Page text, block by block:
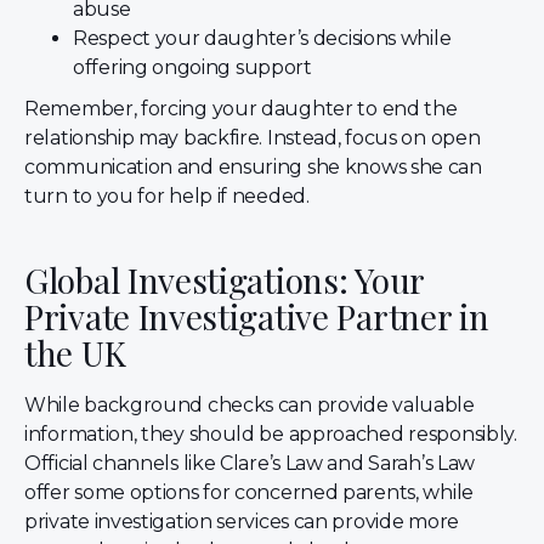
abuse
Respect your daughter’s decisions while
offering ongoing support
Remember, forcing your daughter to end the
relationship may backfire. Instead, focus on open
communication and ensuring she knows she can
turn to you for help if needed.
Global Investigations: Your
Private Investigative Partner in
the UK
While background checks can provide valuable
information, they should be approached responsibly.
Official channels like Clare’s Law and Sarah’s Law
offer some options for concerned parents, while
private investigation services can provide more